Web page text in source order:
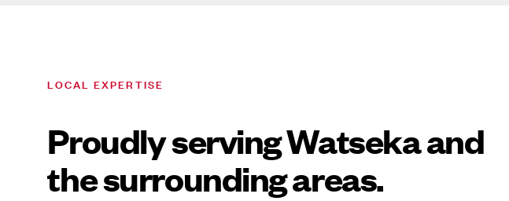
LOCAL EXPERTISE
Proudly serving Watseka and
the surrounding areas.